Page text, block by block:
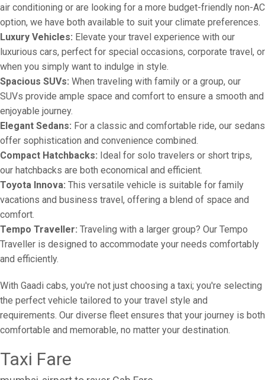
air conditioning or are looking for a more budget-friendly non-AC
option, we have both available to suit your climate preferences.
Luxury Vehicles: Elevate your travel experience with our
luxurious cars, perfect for special occasions, corporate travel, or
when you simply want to indulge in style.
Spacious SUVs: When traveling with family or a group, our
SUVs provide ample space and comfort to ensure a smooth and
enjoyable journey.
Elegant Sedans: For a classic and comfortable ride, our sedans
offer sophistication and convenience combined.
Compact Hatchbacks: Ideal for solo travelers or short trips,
our hatchbacks are both economical and efficient.
Toyota Innova: This versatile vehicle is suitable for family
vacations and business travel, offering a blend of space and
comfort.
Tempo Traveller: Traveling with a larger group? Our Tempo
Traveller is designed to accommodate your needs comfortably
and efficiently.
With Gaadi cabs, you're not just choosing a taxi; you're selecting
the perfect vehicle tailored to your travel style and
requirements. Our diverse fleet ensures that your journey is both
comfortable and memorable, no matter your destination.
Taxi Fare